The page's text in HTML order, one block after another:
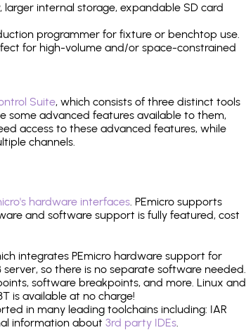
internal storage, expandable SD card
programmer for fixture or benchtop use.
for high-volume and/or space-constrained
Suite, which consists of three distinct tools
some advanced features available to them,
access to these advanced features, while
channels.
hardware interfaces. PEmicro supports
and software support is fully featured, cost
integrates PEmicro hardware support for
so there is no separate software needed.
software breakpoints, and more. Linux and
is available at no charge!
in many leading toolchains including: IAR
information about 3rd party IDEs.